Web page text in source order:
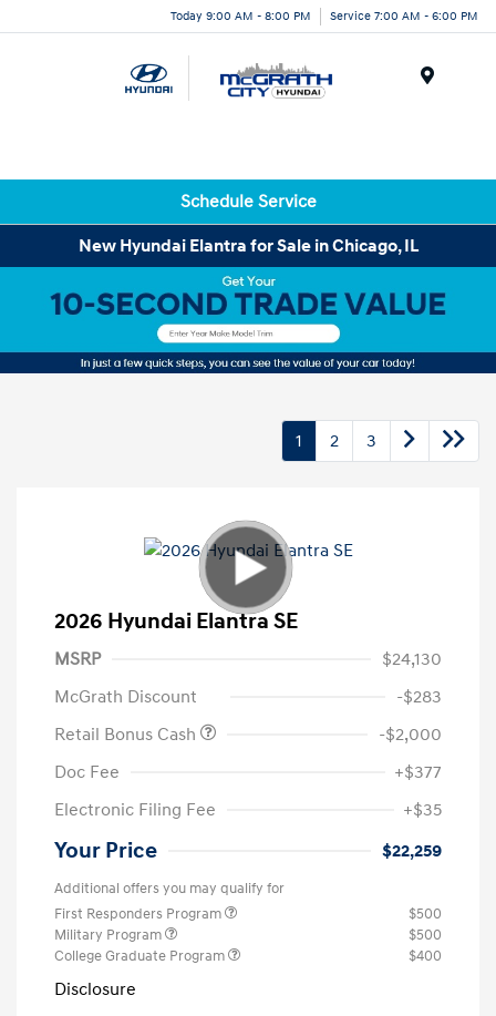
Today 9:00 AM - 8:00 PM Service 7:00 AM - 6:00 PM
Schedule Service
New Hyundai Elantra for Sale in Chicago, IL
1 2 3
2026 Hyundai Elantra SE
MSRP
$24,130
McGrath Discount
-$283
Retail Bonus Cash
-$2,000
Doc Fee
+$377
Electronic Filing Fee
+$35
Your Price $22,259
Additional offers you may qualify for
First Responders Program
$500
Military Program
$500
College Graduate Program
$400
Disclosure